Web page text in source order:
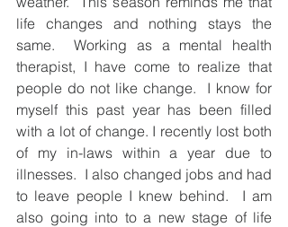
life changes and nothing stays the
same.  Working as a mental health
therapist, I have come to realize that
people do not like change.  I know for
myself this past year has been filled
with a lot of change. I recently lost both
of my in-laws within a year due to
illnesses.  I also changed jobs and had
to leave people I knew behind.  I am
also going into to a new stage of life